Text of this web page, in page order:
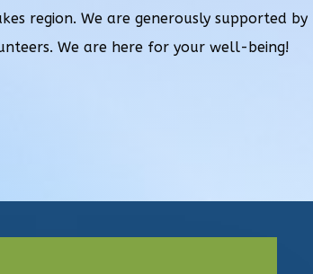
region. We are generously supported by
We are here for your well-being!